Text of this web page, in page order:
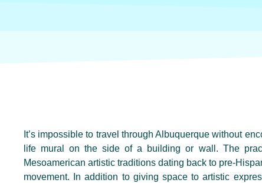
It’s impossible to travel through Albuquerque without
life mural on the side of a building or wall. The
Mesoamerican artistic traditions dating back to pre-
movement. In addition to giving space to artistic